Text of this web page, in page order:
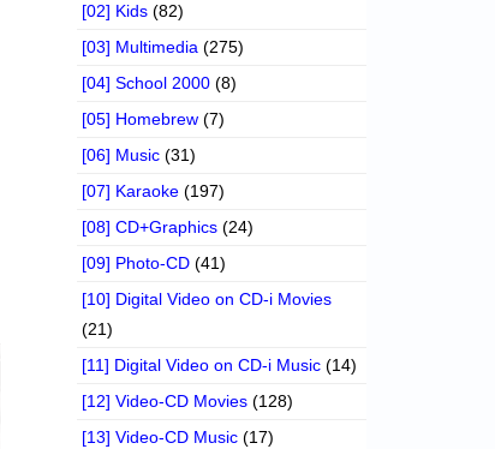
[02] Kids (82)
[03] Multimedia (275)
[04] School 2000 (8)
[05] Homebrew (7)
[06] Music (31)
[07] Karaoke (197)
[08] CD+Graphics (24)
[09] Photo-CD (41)
[10] Digital Video on CD-i Movies
(21)
[11] Digital Video on CD-i Music (14)
[12] Video-CD Movies (128)
[13] Video-CD Music (17)